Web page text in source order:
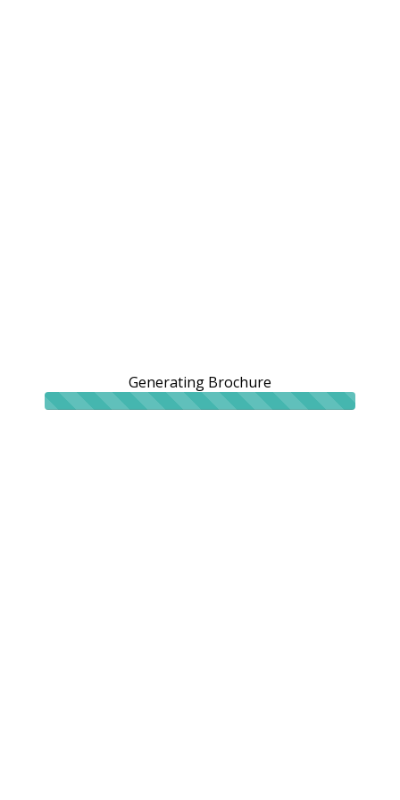
Generating Brochure